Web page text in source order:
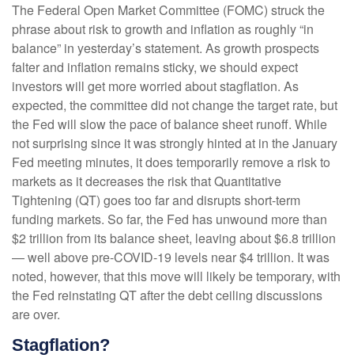
The Federal Open Market Committee (FOMC) struck the
phrase about risk to growth and inflation as roughly “in
balance” in yesterday’s statement. As growth prospects
falter and inflation remains sticky, we should expect
investors will get more worried about stagflation. As
expected, the committee did not change the target rate, but
the Fed will slow the pace of balance sheet runoff. While
not surprising since it was strongly hinted at in the January
Fed meeting minutes, it does temporarily remove a risk to
markets as it decreases the risk that Quantitative
Tightening (QT) goes too far and disrupts short-term
funding markets. So far, the Fed has unwound more than
$2 trillion from its balance sheet, leaving about $6.8 trillion
— well above pre-COVID-19 levels near $4 trillion. It was
noted, however, that this move will likely be temporary, with
the Fed reinstating QT after the debt ceiling discussions
are over.
Stagflation?